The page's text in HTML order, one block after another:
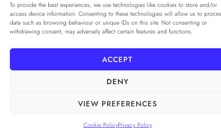
To provide the best experiences, we use technologies like cookies to store and/or
access device information. Consenting to these technologies will allow us to
data such as browsing behaviour or unique IDs on this site. Not consenting or
withdrawing consent, may adversely affect certain features and functions.
ACCEPT
DENY
VIEW PREFERENCES
Cookie PolicyPrivacy Policy
...
Privacy Policy
I agree to thePrivacy Policy
Checkbox for agreeing to the Privacy Policy
SUBSCRIBE